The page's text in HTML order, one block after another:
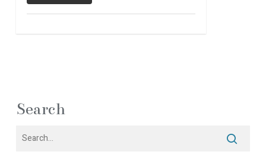
Search